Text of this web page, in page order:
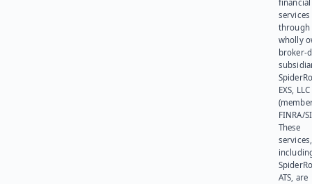
financial
services
through
wholly
broker-
EXS, LLC
FINRA/
These
services,
ATS, are